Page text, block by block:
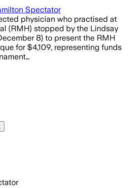
Spectator
physician who practised at
(RMH) stopped by the Lindsay
8) to present the RMH
for $4,109, representing funds